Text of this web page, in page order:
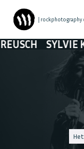
| rockphotography
SYLVIE